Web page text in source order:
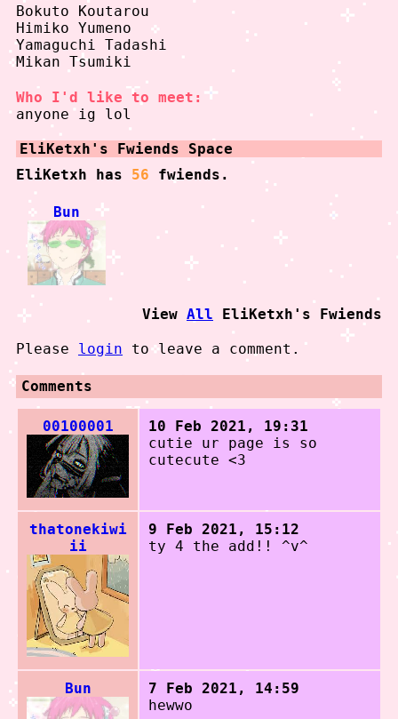
Bokuto Koutarou
Himiko Yumeno
Yamaguchi Tadashi
Mikan Tsumiki
Who I'd like to meet:
anyone ig lol
EliKetxh 's Fwiends Space
EliKetxh has 56 fwiends.
Bun
View All EliKetxh 's Fwiends
Please login to leave a comment.
Comments
00100001
10 Feb 2021, 19:31
cutie ur page is so
cutecute <3
thatonekiwi
ii
9 Feb 2021, 15:12
ty 4 the add!! ^v^
Bun
7 Feb 2021, 14:59
hewwo